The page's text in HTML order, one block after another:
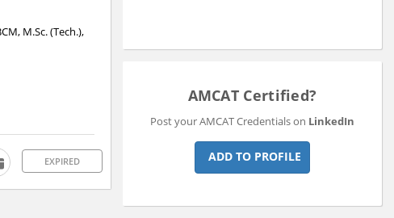
M.Sc. (Tech.),
EXPIRED
AMCAT Certified?
Post your AMCAT Credentials on LinkedIn
ADD TO PROFILE